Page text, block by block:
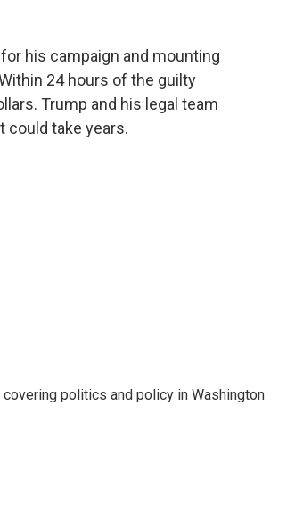
his campaign and mounting
24 hours of the guilty
Trump and his legal team
could take years.
politics and policy in Washington